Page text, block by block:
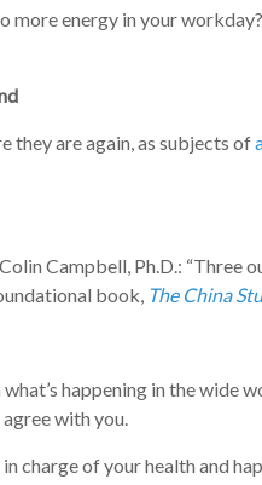
more energy in your
they are again, as subjects of
Campbell, Ph.D.: “Three
book, The China
happening in the wide
with you.
charge of your health and